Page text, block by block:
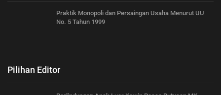
Praktik Monopoli dan Persaingan Usaha Menurut UU
No. 5 Tahun 1999
Pilihan Editor